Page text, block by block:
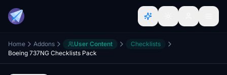
Home Addons User Content
Checklists
Boeing 737NG Checklists Pack